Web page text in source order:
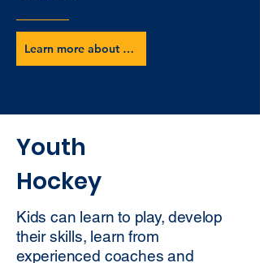
Learn more about our club
Youth
Hockey
Kids can learn to play, develop
their skills, learn from
experienced coaches and